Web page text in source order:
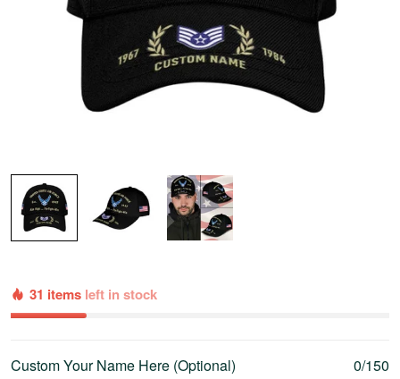
31 items left in stock
Custom Your Name Here (Optional) 0/150